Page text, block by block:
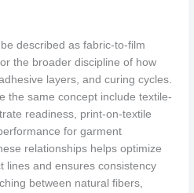
described as fabric-to-film
the broader discipline of how
layers, and curing cycles.
the same concept include textile-
readiness, print-on-textile
for garment
relationships helps optimize
lines and ensures consistency
between natural fibers,